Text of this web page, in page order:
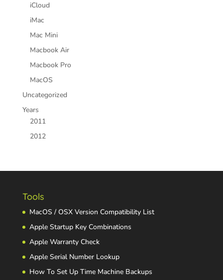
iCloud
iMac
Mac Mini
Macbook Air
Macbook Pro
MacOS
Uncategorized
Years
2011
2012
Tools
MacOS / OSX Version Compatibility List
Apple Startup Key Combinations
Apple Warranty Check
Apple Serial Number Lookup
How To Set Up Time Machine Backups